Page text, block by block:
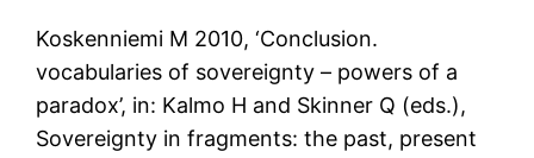
Koskenniemi M 2010, ‘Conclusion.
vocabularies of sovereignty – powers of a
paradox’, in: Kalmo H and Skinner Q (eds.),
Sovereignty in fragments: the past, present